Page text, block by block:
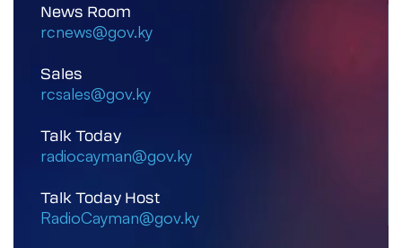
News Room
rcnews@gov.ky
Sales
rcsales@gov.ky
Talk Today
radiocayman@gov.ky
Talk Today Host
RadioCayman@gov.ky